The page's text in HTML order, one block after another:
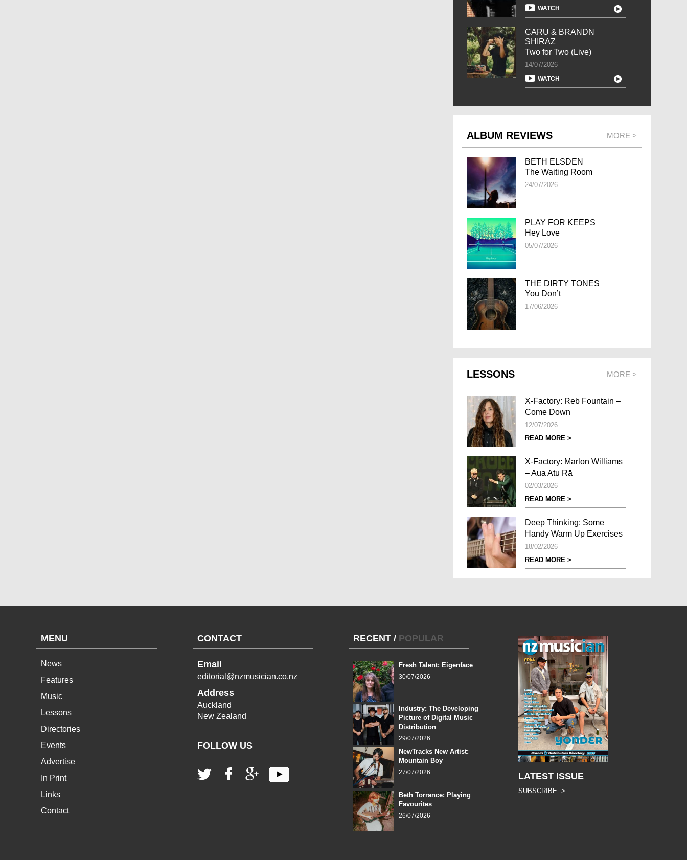
WATCH
CARU & BRANDN
SHIRAZ
Two for Two (Live)
14/07/2026
WATCH
ALBUM REVIEWS MORE >
BETH ELSDEN
The Waiting Room
24/07/2026
PLAY FOR KEEPS
Hey Love
05/07/2026
THE DIRTY TONES
You Don’t
17/06/2026
LESSONS MORE >
X-Factory: Reb Fountain –
Come Down
12/07/2026
READ MORE >
X-Factory: Marlon Williams
– Aua Atu Rā
02/03/2026
READ MORE >
Deep Thinking: Some
Handy Warm Up Exercises
18/02/2026
READ MORE >
MENU
News
Features
Music
Lessons
Directories
Events
Advertise
In Print
Links
Contact
CONTACT
Email
editorial@nzmusician.co.nz
Address
Auckland
New Zealand
FOLLOW US
RECENT / POPULAR
Fresh Talent: Eigenface
30/07/2026
Industry: The Developing
Picture of Digital Music
Distribution
29/07/2026
NewTracks New Artist:
Mountain Boy
27/07/2026
Beth Torrance: Playing
Favourites
26/07/2026
LATEST ISSUE
SUBSCRIBE >